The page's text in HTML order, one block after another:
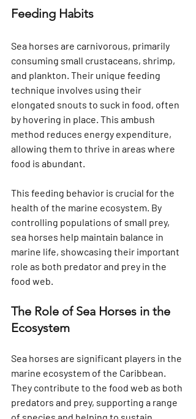
Feeding Habits
Sea horses are carnivorous, primarily
consuming small crustaceans, shrimp,
and plankton. Their unique feeding
technique involves using their
elongated snouts to suck in food, often
by hovering in place. This ambush
method reduces energy expenditure,
allowing them to thrive in areas where
food is abundant.
This feeding behavior is crucial for the
health of the marine ecosystem. By
controlling populations of small prey,
sea horses help maintain balance in
marine life, showcasing their important
role as both predator and prey in the
food web.
The Role of Sea Horses in the
Ecosystem
Sea horses are significant players in the
marine ecosystem of the Caribbean.
They contribute to the food web as both
predators and prey, supporting a range